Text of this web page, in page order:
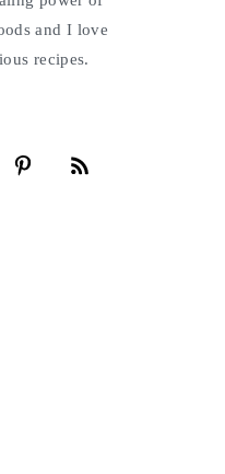
and I love
recipes.